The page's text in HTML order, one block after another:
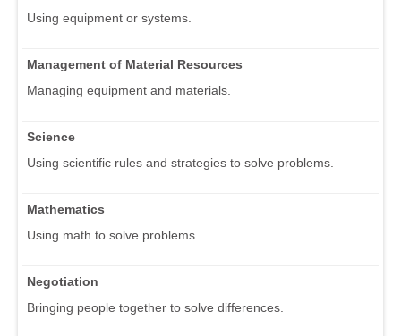
Using equipment or systems.
Management of Material Resources
Managing equipment and materials.
Science
Using scientific rules and strategies to solve problems.
Mathematics
Using math to solve problems.
Negotiation
Bringing people together to solve differences.